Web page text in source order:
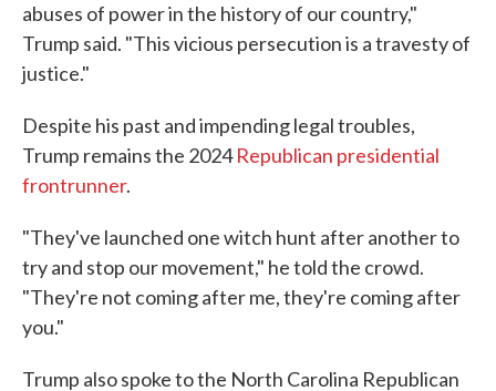
abuses of power in the history of our country,"
Trump said. "This vicious persecution is a travesty of
justice."
Despite his past and impending legal troubles,
Trump remains the 2024Republican presidential
frontrunner.
"They've launched one witch hunt after another to
try and stop our movement," he told the crowd.
"They're not coming after me, they're coming after
you."
Trump also spoke to the North Carolina Republican